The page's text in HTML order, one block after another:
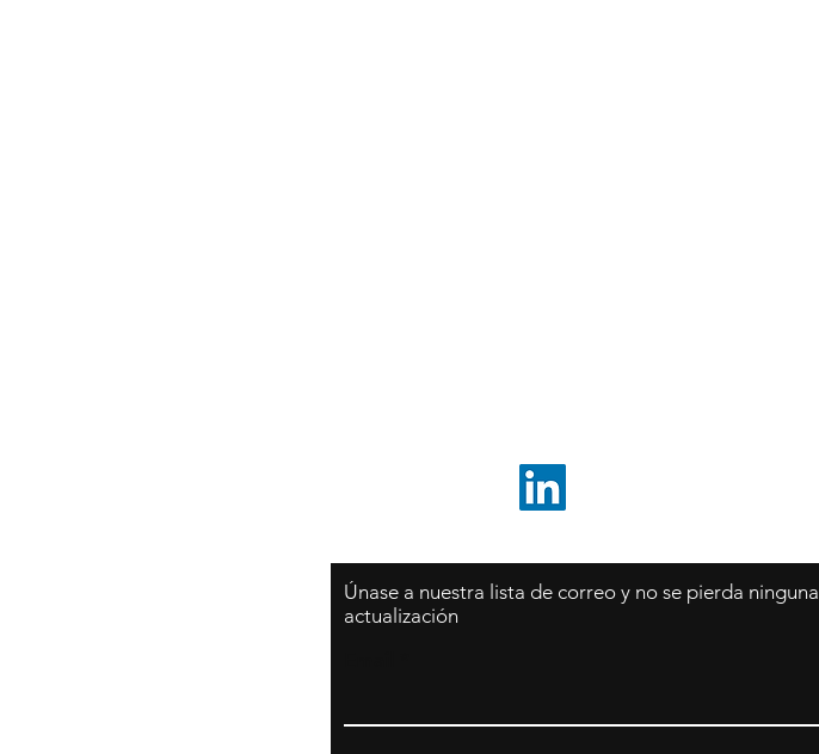
Únase a nuestra lista de correo y no se pierda ninguna
actualización